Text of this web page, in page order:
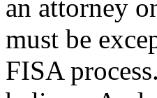
an attorney
must be
FISA